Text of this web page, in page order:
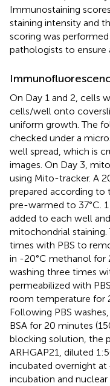
Immunostaining
staining intensity and
scoring was
pathologists to ensure
On Day 1 and 2, cells
cells/well onto
uniform growth. The
checked under a
well spread, which is
images. On Day 3,
using Mito-tracker. A
prepared according to
pre-warmed to 37°C.
added to each well
mitochondrial
times with PBS to
in -20°C methanol for
washing three times
permeabilized with
room temperature for
Following PBS
BSA for 20 minutes
blocking solution, the
ARHGAP21, diluted
incubated overnight at
incubation and